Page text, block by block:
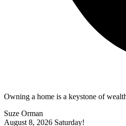
Owning a home is a keystone of
Suze Orman
August 8, 2026 Saturday!